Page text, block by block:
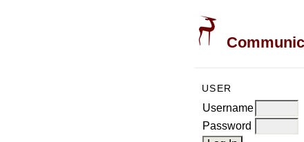
USER
Username
Password